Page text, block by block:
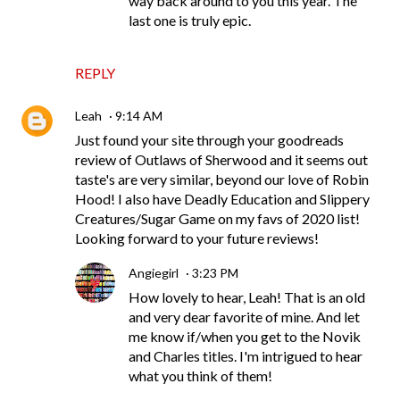
REPLY
last one is truly epic.
Leah 9:14 AM
Just found your site through your goodreads
review of Outlaws of Sherwood and it seems out
taste's are very similar, beyond our love of Robin
Hood! I also have Deadly Education and Slippery
Creatures/Sugar Game on my favs of 2020 list!
Looking forward to your future reviews!
Angiegirl 3:23 PM
How lovely to hear, Leah! That is an old
and very dear favorite of mine. And let
me know if/when you get to the Novik
and Charles titles. I'm intrigued to hear
what you think of them!